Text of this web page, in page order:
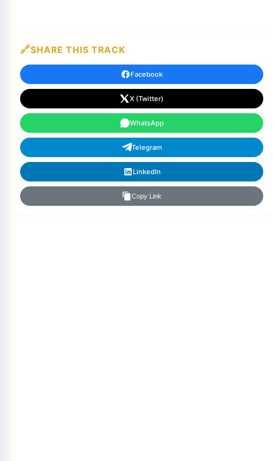
SHARE THIS TRACK
Facebook
X (Twitter)
WhatsApp
Telegram
LinkedIn
Copy Link